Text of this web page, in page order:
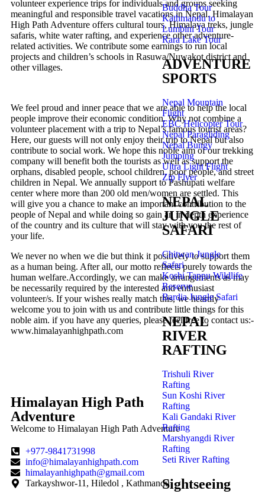
Buddha Tour
Kathmandu to
Lumbini Tour
Rara Lake Tour
ADVENTURE
SPORTS
Nepal Mountain
Flight
EBC Helicopter Tour
Nepal Paragliding
Nepal Bungy
Jumping
Ultra Light Flight
Zip Flyer
NEPAL
JUNGLE
SAFARI
Chitwan Jungle
Safari
Koshi Tappu Wildlife
Reserve
Bardia Jungle Safari
NEPAL
RIVER
RAFTING
Trishuli River
Rafting
Sun Koshi River
Rafting
Kali Gandaki River
Rafting
Marshyangdi River
Rafting
Seti River Rafting
Sightseeing
volunteer experience trips for individuals and groups seeking
meaningful and responsible travel vacations in Nepal. Himalayan
High Path Adventure offers cultural tours, Himalaya treks, jungle
safaris, white water rafting, and experience other adventure-
related activities. We contribute some earnings to run local
projects and children’s schools in Rasuwa/Nuwakot district and
other villages.
We feel proud and inner peace that we are able to help the local
people improve their economic condition. Why not combine a
volunteer placement with a trip to Nepal’s famous tourist areas?
Here, our guests will not only enjoy their trip to Nepal but also
contribute to social work. We hope this noble aim of our trekking
company will benefit both the tourists as well as support the
orphans, disabled people, school children, poor people, and street
children in Nepal. We annually support to Pashupati welfare
center where more than 200 old men/women are settled. This
will give you a chance to make an important contribution to the
people of Nepal and while doing so gain an in depth experience
of the country and its culture that will stay with you the rest of
your life.
We never no when we die but think it positively to support them
as a human being. After all, our motto reflects purely towards the
human welfare.Accordingly, we can make arrangements as may
be necessarily required by the interested and enthusiast
volunteer/s. If your wishes really match this, we heartily
welcome you to join with us and contribute little things for this
noble aim. if you have any queries, please feel free to contact us:-
www.himalayanhighpath.com
Himalayan High Path
Adventure
Welcome to Himalayan High Path Adventure
+977-9841731998
info@himalayanhighpath.com
himalayanhighpath@gmail.com
Tarkayshwor-11, Hiledol , Kathmandu